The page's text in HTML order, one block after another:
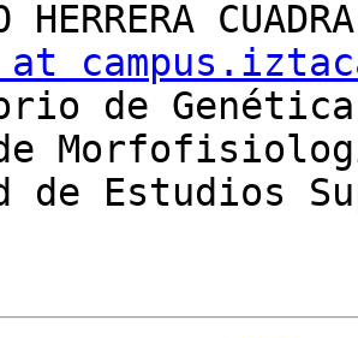
de Genética
de Estudios